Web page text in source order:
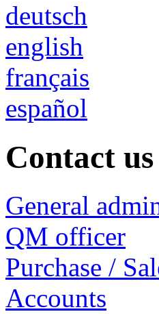
deutsch
english
français
español
Contact us
General
QM officer
Purchase /
Accounts